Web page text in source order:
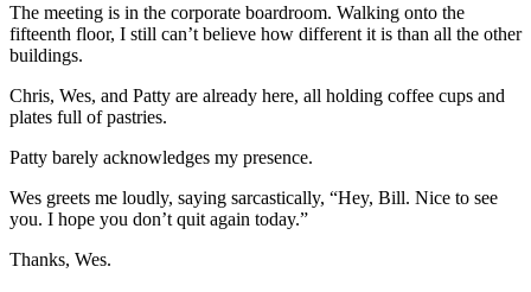
The meeting is in the corporate boardroom. Walking onto the
fifteenth floor, I still can’t believe how different it is than all the other
buildings.
Chris, Wes, and Patty are already here, all holding coffee cups and
plates full of pastries.
Patty barely acknowledges my presence.
Wes greets me loudly, saying sarcastically, “Hey, Bill. Nice to see
you. I hope you don’t quit again today.”
Thanks, Wes.